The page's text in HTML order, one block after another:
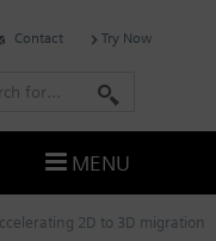
2D to 3D migration
Contact Try Now
MENU